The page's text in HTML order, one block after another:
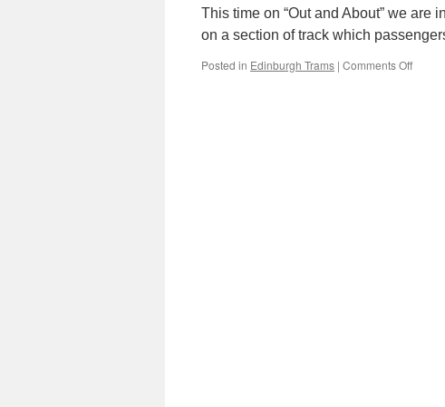
Award
This time on “Out and About” we are
on a section of track which
Posted in Edinburgh Trams | Comments Off